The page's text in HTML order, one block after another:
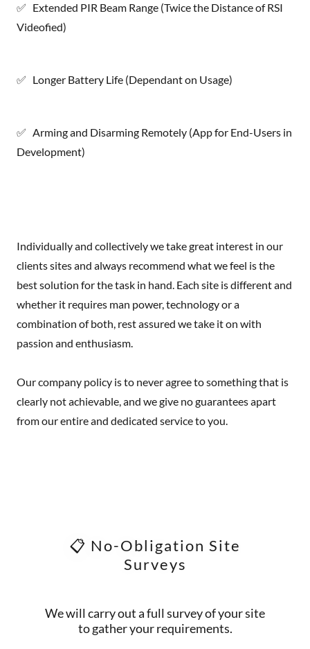
✅ Extended PIR Beam Range (Twice the Distance of RSI
Videofied)
✅ Longer Battery Life (Dependant on Usage)
✅ Arming and Disarming Remotely (App for End-Users in
Development)
Individually and collectively we take great interest in our
clients sites and always recommend what we feel is the
best solution for the task in hand. Each site is different and
whether it requires man power, technology or a
combination of both, rest assured we take it on with
passion and enthusiasm.
Our company policy is to never agree to something that is
clearly not achievable, and we give no guarantees apart
from our entire and dedicated service to you.
📋 No-Obligation Site
Surveys
We will carry out a full survey of your site
to gather your requirements.